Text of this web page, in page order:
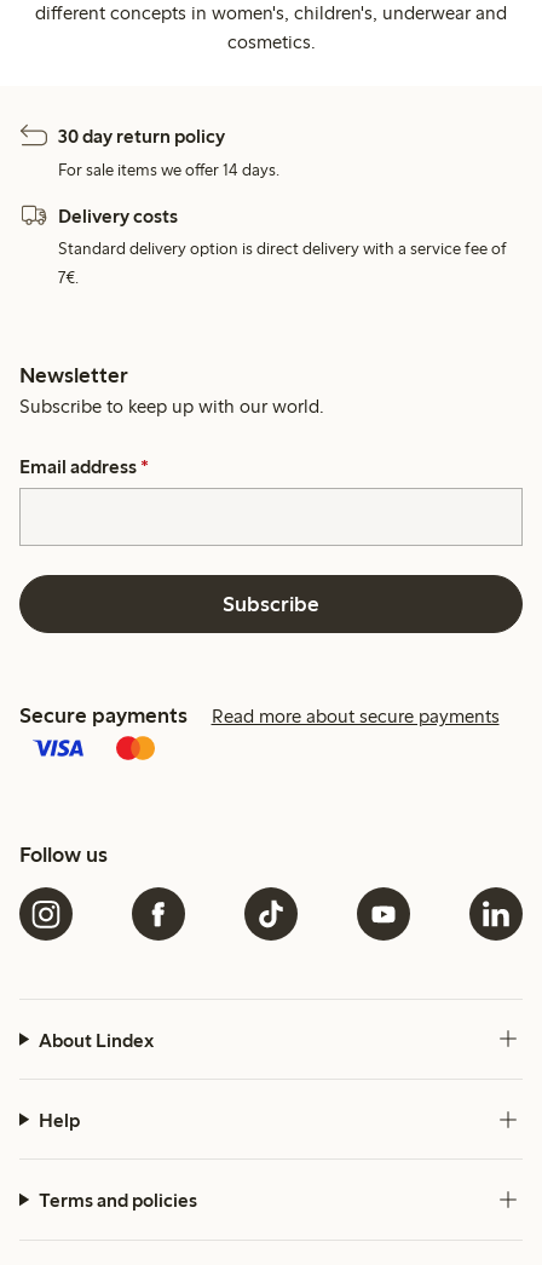
different concepts in women's, children's, underwear and
cosmetics.
30 day return policy
For sale items we offer 14 days.
Delivery costs
Standard delivery option is direct delivery with a service fee of
7€.
Newsletter
Subscribe to keep up with our world.
Email address *
Subscribe
Secure payments Read more about secure payments
Follow us
About Lindex
Help
Terms and policies